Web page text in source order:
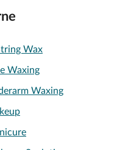
Wax
Waxing
Waxing